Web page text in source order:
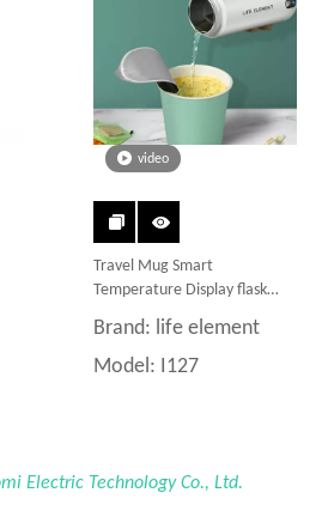
video
Travel Mug Smart
Temperature Display flask
bottle Water Bottle
Brand: life element
Model: I127
Electric Technology Co., Ltd.